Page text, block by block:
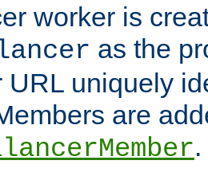
worker is
as the
URL uniquely
are
.